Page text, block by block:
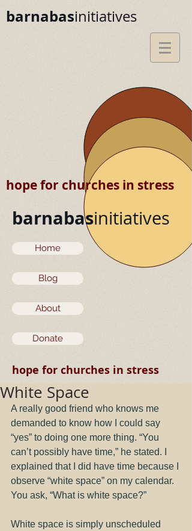
barnabasinitiatives
hope for churches in stress
barnabasinitiatives
Home
Blog
About
Donate
hope for churches in stress
White Space
A really good friend who knows me
demanded to know how I could say
“yes” to doing one more thing. “You
can’t possibly have time,” he stated. I
explained that I did have time because I
observe “white space” on my calendar.
You ask, “What is white space?”
White space is simply unscheduled